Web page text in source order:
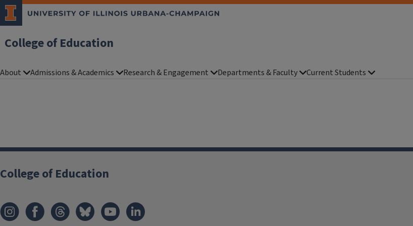
College of Education
About Admissions & Academics Research & Engagement Departments & Faculty Current Students
College of Education